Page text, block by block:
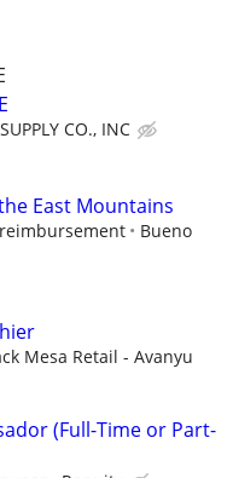
CO., INC
East Mountains
Bueno
Mesa Retail - Avanyu
(Full-Time or Part-